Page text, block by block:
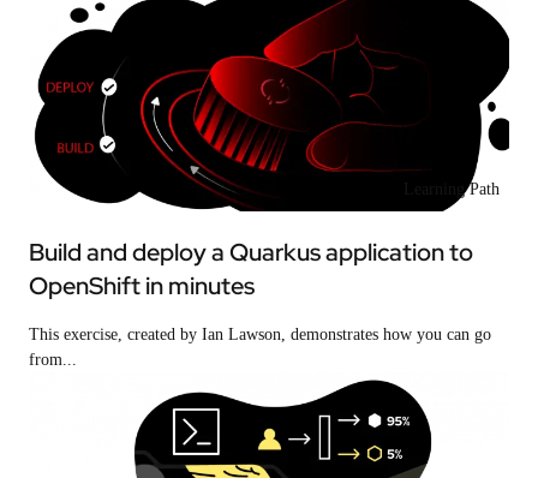
Learning Path
Build and deploy a Quarkus application to
OpenShift in minutes
This exercise, created by Ian Lawson, demonstrates how you can go
from...